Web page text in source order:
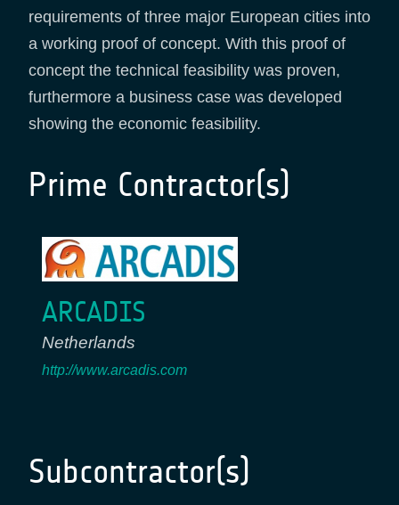
requirements of three major European cities into
a working proof of concept. With this proof of
concept the technical feasibility was proven,
furthermore a business case was developed
showing the economic feasibility.
Prime Contractor(s)
ARCADIS
Netherlands
http://www.arcadis.com
Subcontractor(s)